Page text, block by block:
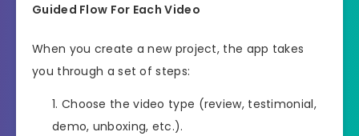
Guided Flow For Each Video
When you create a new project, the app takes
you through a set of steps:
Choose the video type (review, testimonial,
demo, unboxing, etc.).